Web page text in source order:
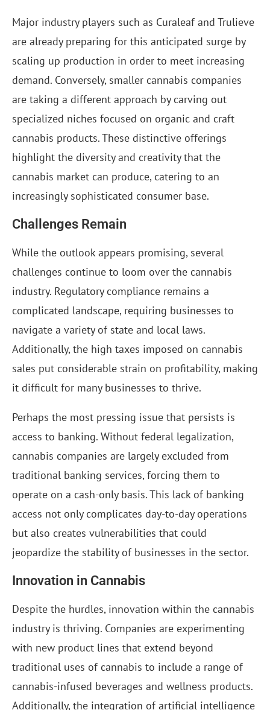
Major industry players such as Curaleaf and Trulieve
are already preparing for this anticipated surge by
scaling up production in order to meet increasing
demand. Conversely, smaller cannabis companies
are taking a different approach by carving out
specialized niches focused on organic and craft
cannabis products. These distinctive offerings
highlight the diversity and creativity that the
cannabis market can produce, catering to an
increasingly sophisticated consumer base.
Challenges Remain
While the outlook appears promising, several
challenges continue to loom over the cannabis
industry. Regulatory compliance remains a
complicated landscape, requiring businesses to
navigate a variety of state and local laws.
Additionally, the high taxes imposed on cannabis
sales put considerable strain on profitability, making
it difficult for many businesses to thrive.
Perhaps the most pressing issue that persists is
access to banking. Without federal legalization,
cannabis companies are largely excluded from
traditional banking services, forcing them to
operate on a cash-only basis. This lack of banking
access not only complicates day-to-day operations
but also creates vulnerabilities that could
jeopardize the stability of businesses in the sector.
Innovation in Cannabis
Despite the hurdles, innovation within the cannabis
industry is thriving. Companies are experimenting
with new product lines that extend beyond
traditional uses of cannabis to include a range of
cannabis-infused beverages and wellness products.
Additionally, the integration of artificial intelligence